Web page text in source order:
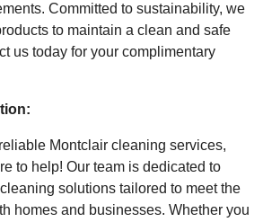
Committed to sustainability, we
to maintain a clean and safe
us today for your complimentary
Montclair cleaning services,
to help! Our team is dedicated to
solutions tailored to meet the
homes and businesses. Whether you